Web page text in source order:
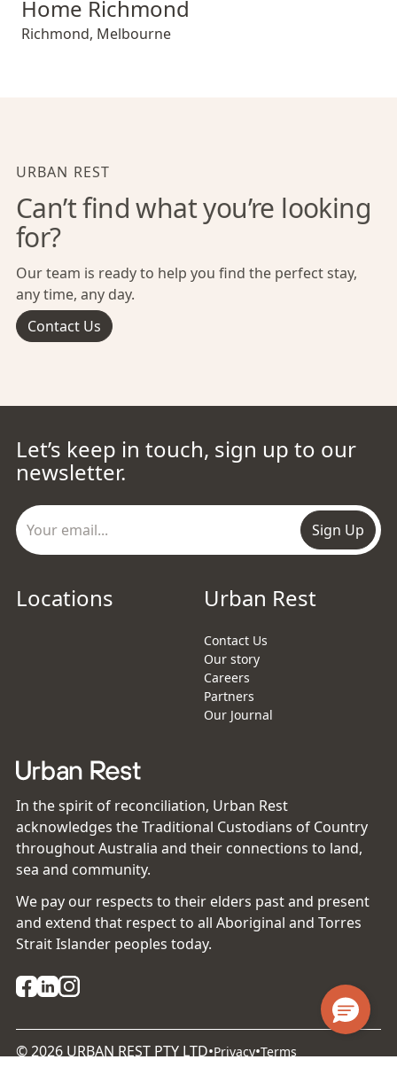
Home Richmond
Richmond, Melbourne
URBAN REST
Can’t find what you’re looking
for?
Our team is ready to help you find the perfect stay,
any time, any day.
Contact Us
Let’s keep in touch, sign up to our
newsletter.
Sign Up
Locations Urban Rest
Contact Us
Our story
Careers
Partners
Our Journal
In the spirit of reconciliation, Urban Rest
acknowledges the Traditional Custodians of Country
throughout Australia and their connections to land,
sea and community.
We pay our respects to their elders past and present
and extend that respect to all Aboriginal and Torres
Strait Islander peoples today.
©2026 URBAN REST PTY LTD•Privacy•Terms